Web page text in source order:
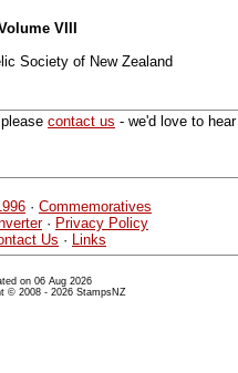
VIII
Society of New Zealand
contact us - we'd love to hear
· Commemoratives
· Privacy Policy
Us · Links
on 06 Aug 2026
© 2008 - 2026 StampsNZ